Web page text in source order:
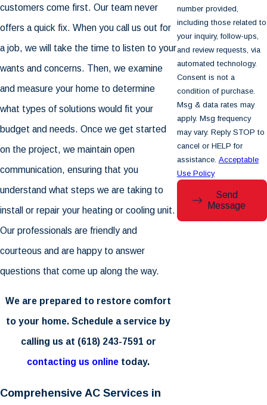
customers come first. Our team never
offers a quick fix. When you call us out for
a job, we will take the time to listen to your
wants and concerns. Then, we examine
and measure your home to determine
what types of solutions would fit your
budget and needs. Once we get started
on the project, we maintain open
communication, ensuring that you
understand what steps we are taking to
install or repair your heating or cooling unit.
Our professionals are friendly and
courteous and are happy to answer
questions that come up along the way.
We are prepared to restore comfort
to your home. Schedule a service by
calling us at (618) 243-7591 or
contacting us online today.
Comprehensive AC Services in
number provided,
including those related to
your inquiry, follow-ups,
and review requests, via
automated technology.
Consent is not a
condition of purchase.
Msg & data rates may
apply. Msg frequency
may vary. Reply STOP to
cancel or HELP for
assistance. Acceptable
Use Policy
Send
Message